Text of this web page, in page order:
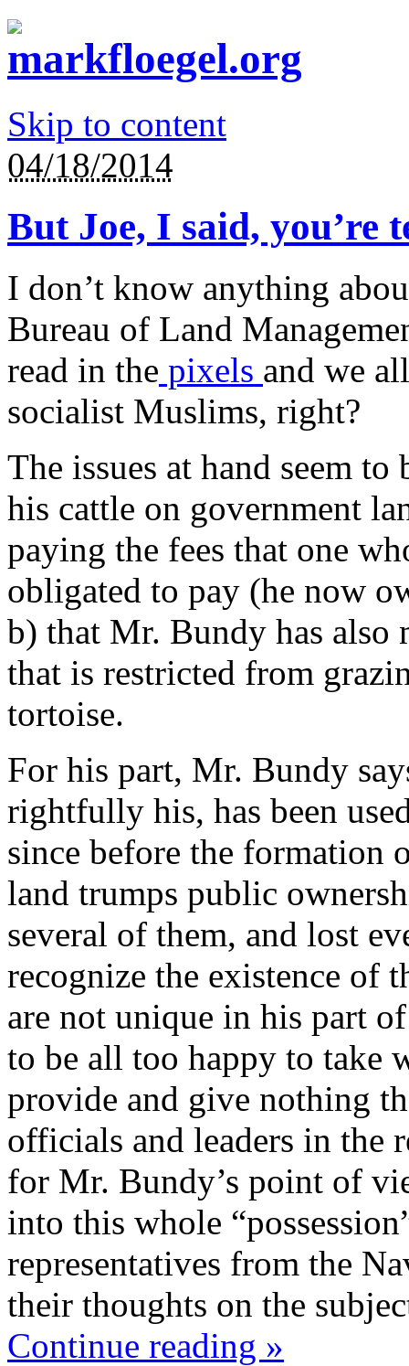
Skip to content
04/18/2014
But Joe, I said, you’re
I don’t know anything
Bureau of Land
read in the pixels and we
socialist Muslims, right?
The issues at hand seem
his cattle on government
paying the fees that one
obligated to pay (he now
b) that Mr. Bundy has also
that is restricted from
tortoise.
For his part, Mr. Bundy
rightfully his, has been
since before the formation
land trumps public
several of them, and lost
recognize the existence of
are not unique in his part
to be all too happy to take
provide and give nothing
officials and leaders in the
for Mr. Bundy’s point of
into this whole
representatives from the
their thoughts on the
Continue reading »